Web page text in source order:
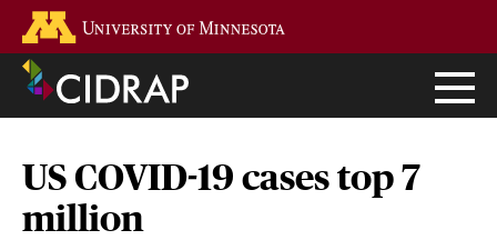
main
content
US COVID-19 cases top 7
million